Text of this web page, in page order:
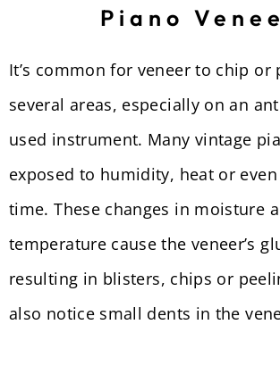
Piano
It’s common for veneer to chip or
several areas, especially on an
used instrument. Many vintage
exposed to humidity, heat or
time. These changes in moisture
temperature cause the veneer’s
resulting in blisters, chips or
also notice small dents in the